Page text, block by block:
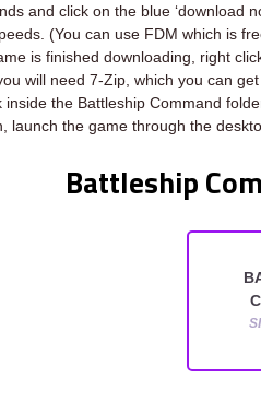
and click on the blue ‘download
(You can use FDM which is
is finished downloading, right
will need 7-Zip, which you can get
inside the Battleship Command
launch the game through the
Battleship